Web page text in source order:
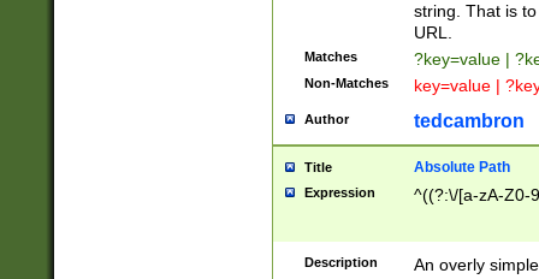
string. That is
URL.
Matches ?key=value |
Non-Matches key=value |
Author tedcambron
Title Absolute Path
Expression ^((?:\/[a-zA-Z0-
Description
An overly